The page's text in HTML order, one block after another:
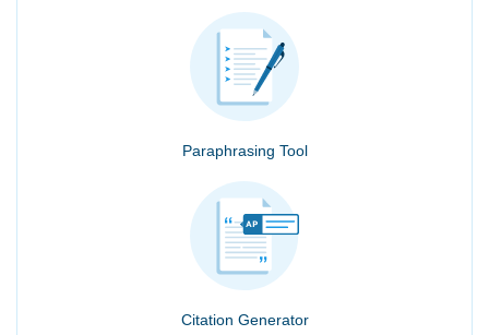
Paraphrasing Tool
Citation Generator